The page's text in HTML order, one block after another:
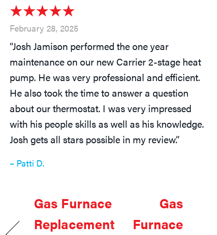
February 28, 2025
“Josh Jamison performed the one year
maintenance on our new Carrier 2-stage heat
pump. He was very professional and efficient.
He also took the time to answer a question
about our thermostat. I was very impressed
with his people skills as well as his knowledge.
Josh gets all stars possible in my review.”
– Patti D.
Gas Furnace
Replacement
Gas
Furnace